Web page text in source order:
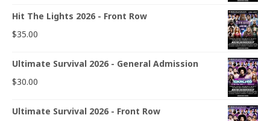
Hit The Lights 2026 - Front Row
$35.00
Ultimate Survival 2026 - General Admission
$30.00
Ultimate Survival 2026 - Front Row